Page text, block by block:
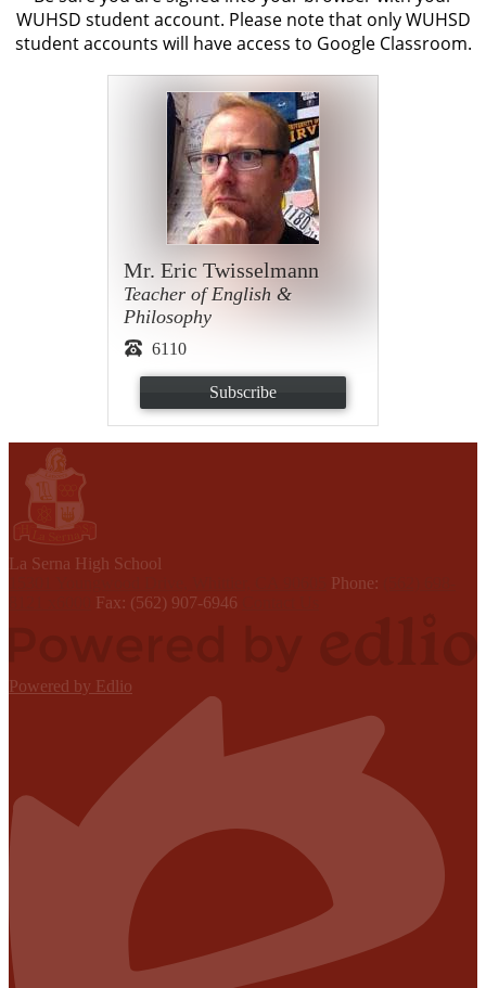
WUHSD student account. Please note that only WUHSD
student accounts will have access to Google Classroom.
Mr. Eric Twisselmann
Teacher of English &
Philosophy
6110
Subscribe
La Serna High School
Phone:
Fax: (562) 907-6946
Powered by Edlio